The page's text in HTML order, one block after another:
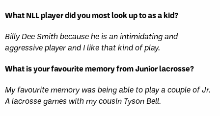
What NLL player did you most look up to as a kid?
Billy Dee Smith because he is an intimidating and
aggressive player and I like that kind of play.
What is your favourite memory from Junior lacrosse?
My favourite memory was being able to play a couple of Jr.
A lacrosse games with my cousin Tyson Bell.